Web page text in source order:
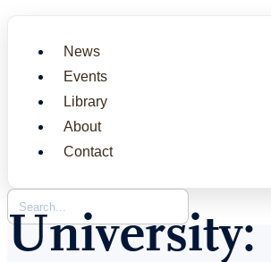
News
Events
Library
About
Contact
University: